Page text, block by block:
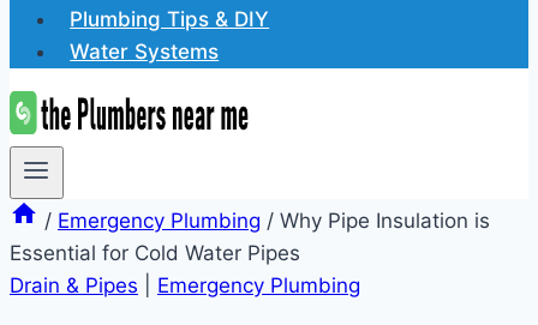
Plumbing Tips & DIY
Water Systems
/ Emergency Plumbing / Why Pipe Insulation is
Essential for Cold Water Pipes
Drain & Pipes
Emergency Plumbing